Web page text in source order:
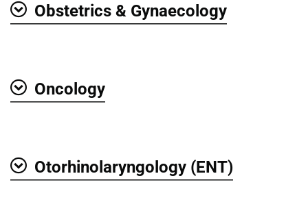
Obstetrics & Gynaecology
Oncology
Otorhinolaryngology (ENT)